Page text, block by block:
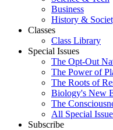
Business
History &
Classes
Class Library
Special Issues
The Opt-Out
The Power of
The Roots of
Biology's New
The
All Special
Subscribe